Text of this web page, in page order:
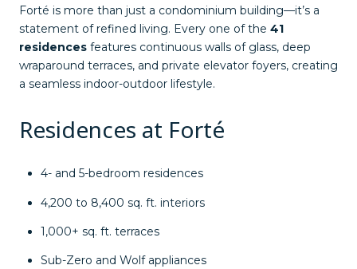
Forté is more than just a condominium building—it’s a
statement of refined living. Every one of the 41
residences features continuous walls of glass, deep
wraparound terraces, and private elevator foyers, creating
a seamless indoor-outdoor lifestyle.
Residences at Forté
4- and 5-bedroom residences
4,200 to 8,400 sq. ft. interiors
1,000+ sq. ft. terraces
Sub-Zero and Wolf appliances